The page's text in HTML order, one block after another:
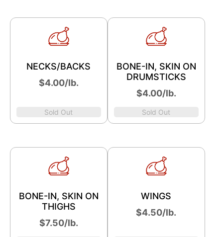
NECKS/BACKS
$4.00/lb.
Sold Out
BONE-IN, SKIN ON
DRUMSTICKS
$4.00/lb.
Sold Out
BONE-IN, SKIN ON
THIGHS
$7.50/lb.
WINGS
​$4.50/lb.